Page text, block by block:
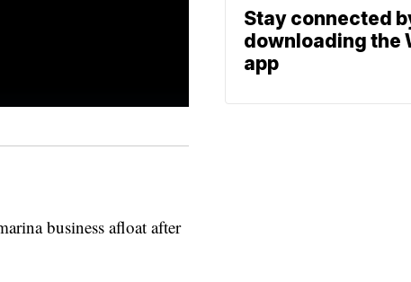
business afloat after
Stay connected
downloading the
app